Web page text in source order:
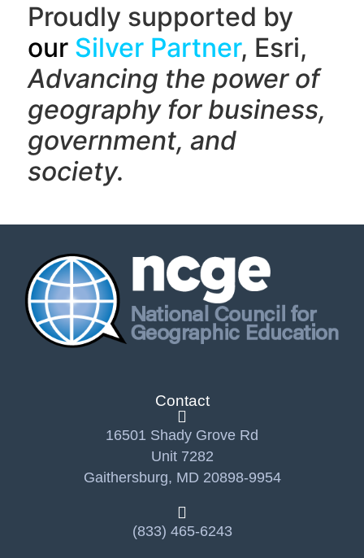
Proudly supported by
our Silver Partner, Esri,
Advancing the power of
geography for business,
government, and
society.
Contact
16501 Shady Grove Rd
Unit 7282
Gaithersburg, MD 20898-9954
(833) 465-6243